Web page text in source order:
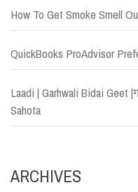
How To Get Smoke Smell
QuickBooks ProAdvisor
Laadi | Garhwali Bidai Geet
Sahota
ARCHIVES